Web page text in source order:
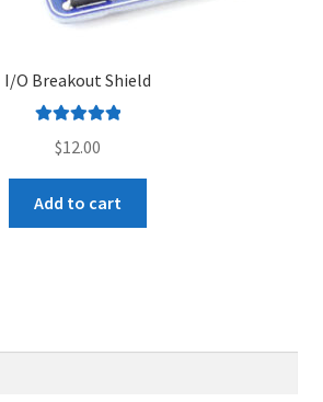
I/O Breakout Shield
out of 5
$12.00
Add to cart